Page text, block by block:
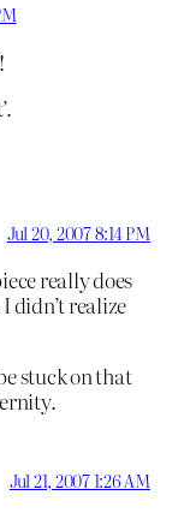
Jul 20, 2007 8:14 PM
really does
didn’t realize
stuck on that
Jul 21, 2007 1:26 AM